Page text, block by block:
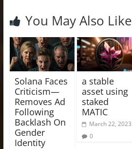
You May Also Like
Solana Faces
Criticism—
Removes Ad
Following
Backlash On
Gender
Identity
a stable
asset using
staked
MATIC
March 22, 2023
0